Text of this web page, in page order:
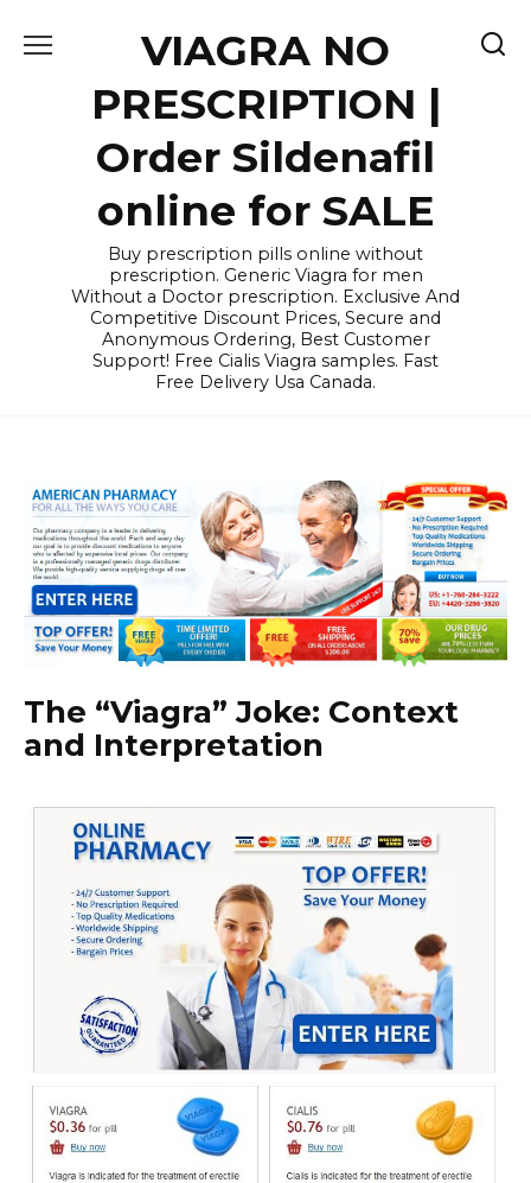
VIAGRA NO
PRESCRIPTION |
Order Sildenafil
online for SALE
Buy prescription pills online without
prescription. Generic Viagra for men
Without a Doctor prescription. Exclusive And
Competitive Discount Prices, Secure and
Anonymous Ordering, Best Customer
Support! Free Cialis Viagra samples. Fast
Free Delivery Usa Canada.
The “Viagra” Joke: Context
and Interpretation